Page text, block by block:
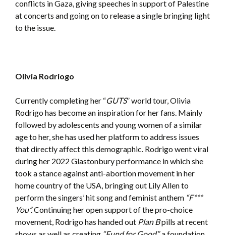
conflicts in Gaza, giving speeches in support of Palestine
at concerts and going on to release a single bringing light
to the issue.
Olivia Rodriogo
Currently completing her “GUTS” world tour, Olivia
Rodrigo has become an inspiration for her fans. Mainly
followed by adolescents and young women of a similar
age to her, she has used her platform to address issues
that directly affect this demographic. Rodrigo went viral
during her 2022 Glastonbury performance in which she
took a stance against anti-abortion movement in her
home country of the USA, bringing out Lily Allen to
perform the singers’ hit song and feminist anthem “F***
You”.Continuing her open support of the pro-choice
movement, Rodrigo has handed out Plan Bpills at recent